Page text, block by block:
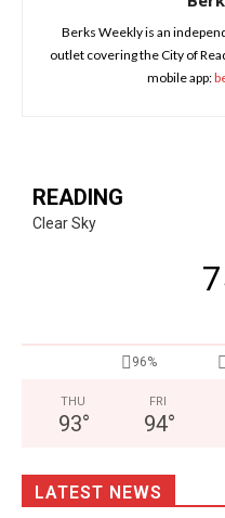
Berks Weekly is an
outlet covering the City of
mobile app:
READING
Clear Sky
96%
THU
93°
FRI
94°
LATEST NEWS